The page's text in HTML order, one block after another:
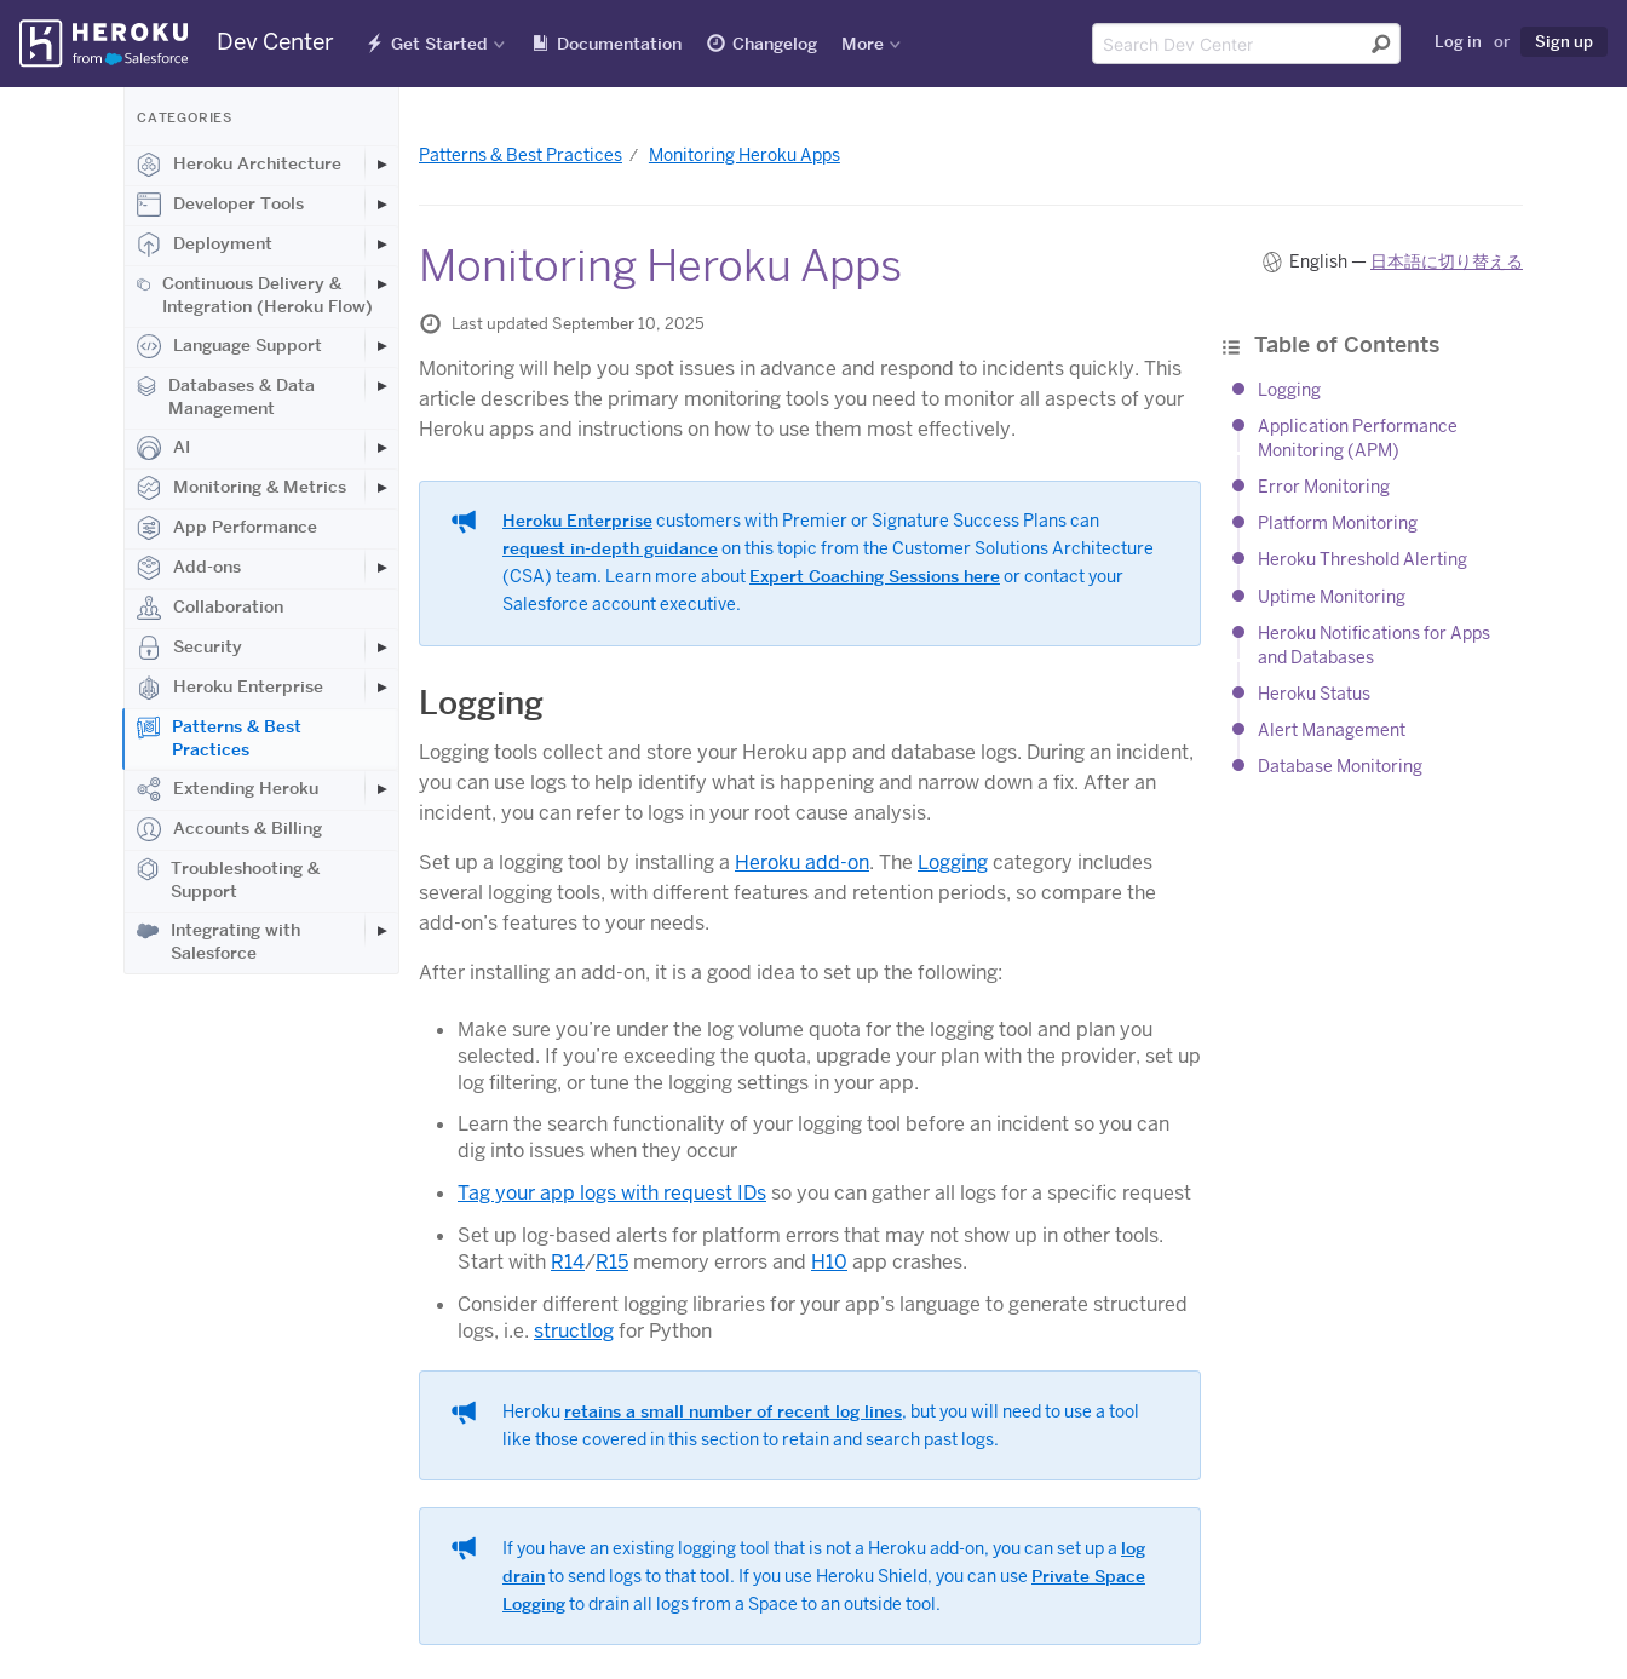
Skip
Navigation
Dev Center Get Started Documentation Changelog More Log in or Sign up
CATEGORIES
Heroku Architecture
Developer Tools
Deployment
Continuous Delivery &
Integration (Heroku Flow)
Language Support
Databases & Data
Management
AI
Monitoring & Metrics
App Performance
Add-ons
Collaboration
Security
Heroku Enterprise
Patterns & Best
Practices
Extending Heroku
Accounts & Billing
Troubleshooting &
Support
Integrating with
Salesforce
Patterns & Best Practices Monitoring Heroku Apps
Monitoring Heroku Apps English — 日本語に切り替える
Table of Contents
Logging
Application Performance
Monitoring (APM)
Error Monitoring
Platform Monitoring
Heroku Threshold Alerting
Uptime Monitoring
Heroku Notifications for Apps
and Databases
Heroku Status
Alert Management
Database Monitoring
Last updated September 10, 2025
Monitoring will help you spot issues in advance and respond to incidents quickly. This
article describes the primary monitoring tools you need to monitor all aspects of your
Heroku apps and instructions on how to use them most effectively.
Heroku Enterprisecustomers with Premier or Signature Success Plans can
request in-depth guidanceon this topic from the Customer Solutions Architecture
(CSA) team. Learn more about Expert Coaching Sessions hereor contact your
Salesforce account executive.
Logging
Logging tools collect and store your Heroku app and database logs. During an incident,
you can use logs to help identify what is happening and narrow down a fix. After an
incident, you can refer to logs in your root cause analysis.
Set up a logging tool by installing a Heroku add-on. The Loggingcategory includes
several logging tools, with different features and retention periods, so compare the
add-on’s features to your needs.
After installing an add-on, it is a good idea to set up the following:
Make sure you’re under the log volume quota for the logging tool and plan you
selected. If you’re exceeding the quota, upgrade your plan with the provider, set up
log filtering, or tune the logging settings in your app.
Learn the search functionality of your logging tool before an incident so you can
dig into issues when they occur
Tag your app logs with request IDs so you can gather all logs for a specific request
Set up log-based alerts for platform errors that may not show up in other tools.
Start with R14/R15 memory errors and H10 app crashes.
Consider different logging libraries for your app’s language to generate structured
logs, i.e. structlogfor Python
Heroku retains a small number of recent log lines, but you will need to use a tool
like those covered in this section to retain and search past logs.
If you have an existing logging tool that is not a Heroku add-on, you can set up a log
drainto send logs to that tool. If you use Heroku Shield, you can use Private Space
Loggingto drain all logs from a Space to an outside tool.